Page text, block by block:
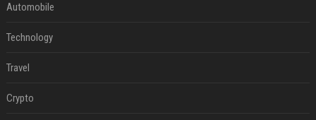
Automobile
Technology
Travel
Crypto